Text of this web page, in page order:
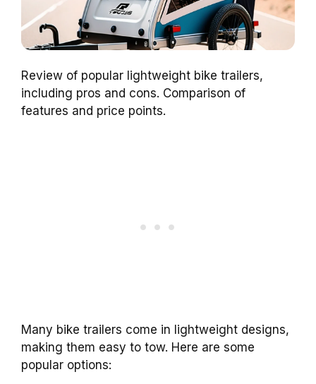
Review of popular lightweight bike trailers,
including pros and cons. Comparison of
features and price points.
Many bike trailers come in lightweight designs,
making them easy to tow. Here are some
popular options: